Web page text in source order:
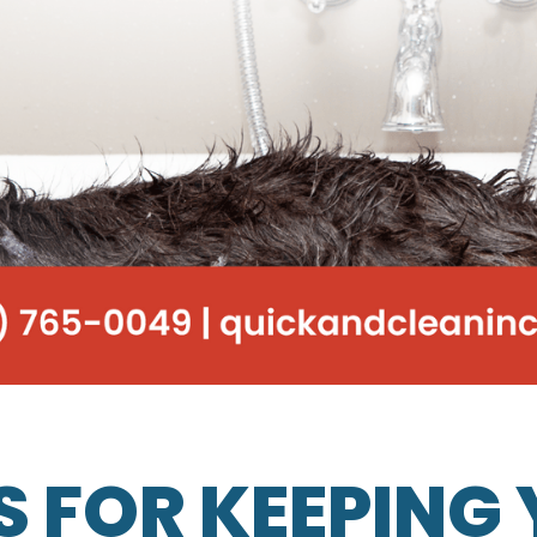
FOR KEEPING